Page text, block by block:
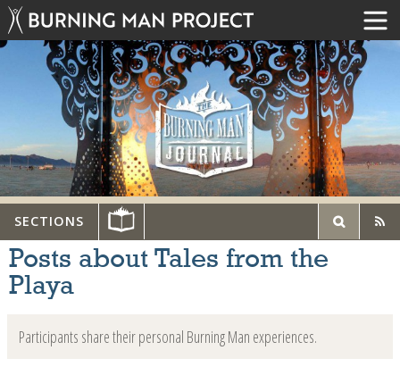
SECTIONS
Posts about Tales from the
Playa
Participants share their personal Burning Man experiences.